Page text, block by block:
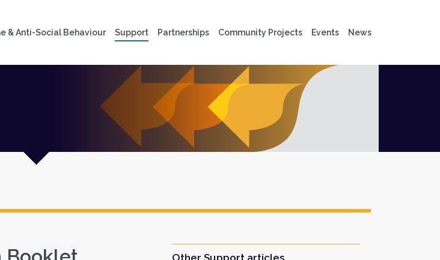
& Anti-Social Behaviour Support Partnerships Community Projects Events News
Other Support articles